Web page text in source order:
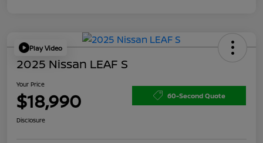
Play Video
2025 Nissan LEAF S
Your Price
$18,990 60-Second Quote
Disclosure